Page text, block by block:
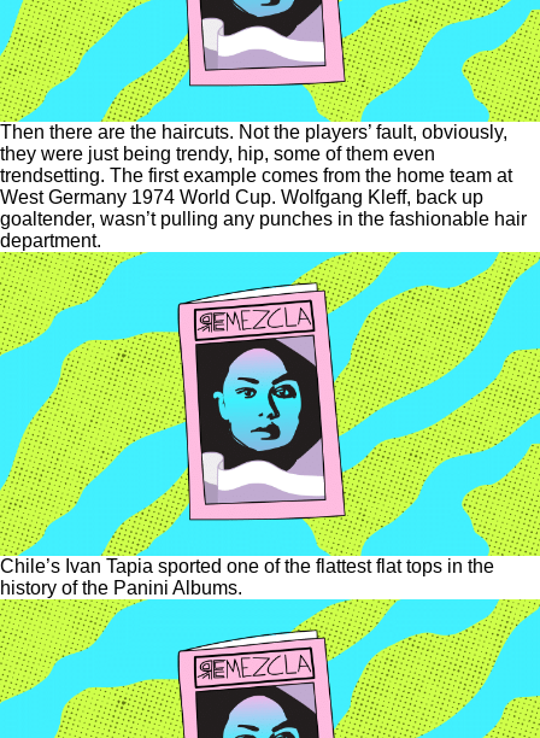
Then there are the haircuts. Not the players’ fault, obviously,
they were just being trendy, hip, some of them even
trendsetting. The first example comes from the home team at
West Germany 1974 World Cup. Wolfgang Kleff, back up
goaltender, wasn’t pulling any punches in the fashionable hair
department.
Chile’s Ivan Tapia sported one of the flattest flat tops in the
history of the Panini Albums.